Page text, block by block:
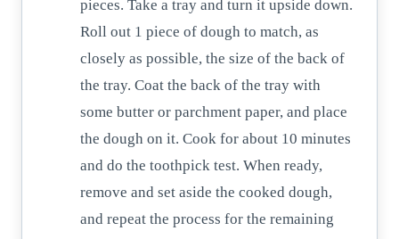
pieces. Take a tray and turn it upside down.
Roll out 1 piece of dough to match, as
closely as possible, the size of the back of
the tray. Coat the back of the tray with
some butter or parchment paper, and place
the dough on it. Cook for about 10 minutes
and do the toothpick test. When ready,
remove and set aside the cooked dough,
and repeat the process for the remaining